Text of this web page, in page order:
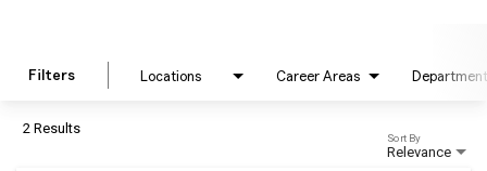
Filters Locations Career Areas Department
2 Results
Relevance
Sort By